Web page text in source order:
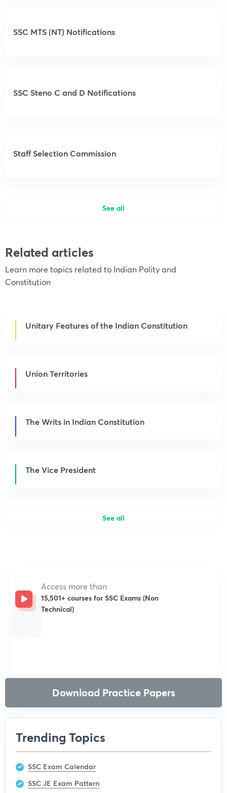
SSC MTS (NT) Notifications
SSC Steno C and D Notifications
Staff Selection Commission
See all
Related articles
Learn more topics related to Indian Polity and
Constitution
Unitary Features of the Indian Constitution
Union Territories
The Writs in Indian Constitution
The Vice President
See all
Access more than
15,501+ courses for SSC Exams (Non
Technical)
Download Practice Papers
Trending Topics
SSC Exam Calendar
SSC JE Exam Pattern